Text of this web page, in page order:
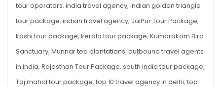
tour operators, india travel agency, indian golden triangle
tour package, indian travel agency, JaiPur Tour Package,
kashi tour package, kerala tour package, Kumarakom Bird
Sanctuary, Munnar tea plantations, outbound travel agents
in india, Rajasthan Tour Package, south india tour package,
Taj mahal tour package, top 10 travel agency in delhi, top